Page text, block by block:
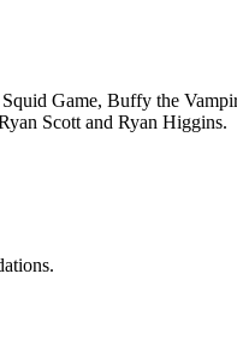
Game, Buffy the
Scott and Ryan Higgins.